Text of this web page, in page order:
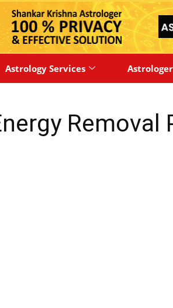
Astrology Services
Removal